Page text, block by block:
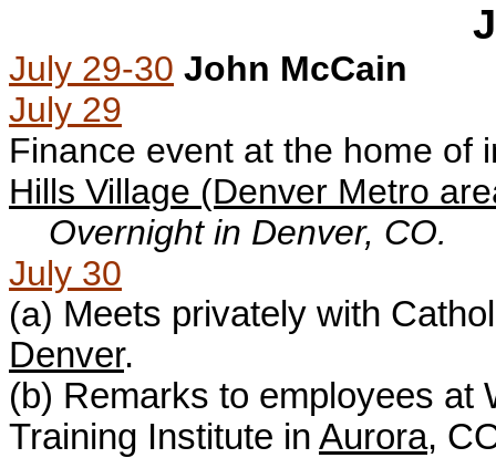
July 29-30 John McCain
July 29
Finance event at the home of
Hills Village (Denver Metro
Overnight in Denver, CO.
July 30
(a) Meets privately with
Denver.
(b) Remarks to employees at
Training Institute in Aurora,